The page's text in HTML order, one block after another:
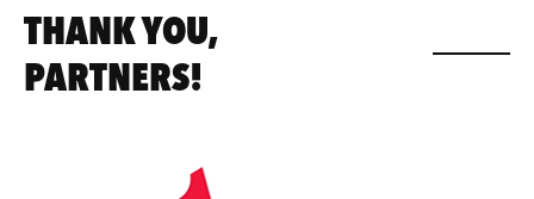
THANK YOU,
PARTNERS!